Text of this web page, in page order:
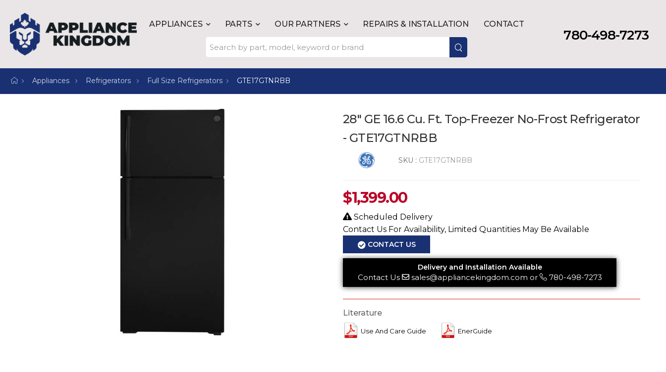
APPLIANCES PARTS OUR PARTNERS REPAIRS & INSTALLATION CONTACT
780-498-7273
Appliances Refrigerators Full Size Refrigerators GTE17GTNRBB
28" GE 16.6 Cu. Ft. Top-Freezer No-Frost Refrigerator
- GTE17GTNRBB
SKU : GTE17GTNRBB
$1,399.00
Scheduled Delivery
Contact Us For Availability, Limited Quantities May Be Available
CONTACT US
Delivery and Installation Available
Contact Us sales@appliancekingdom.com or 780-498-7273
Literature
Use And Care Guide EnerGuide